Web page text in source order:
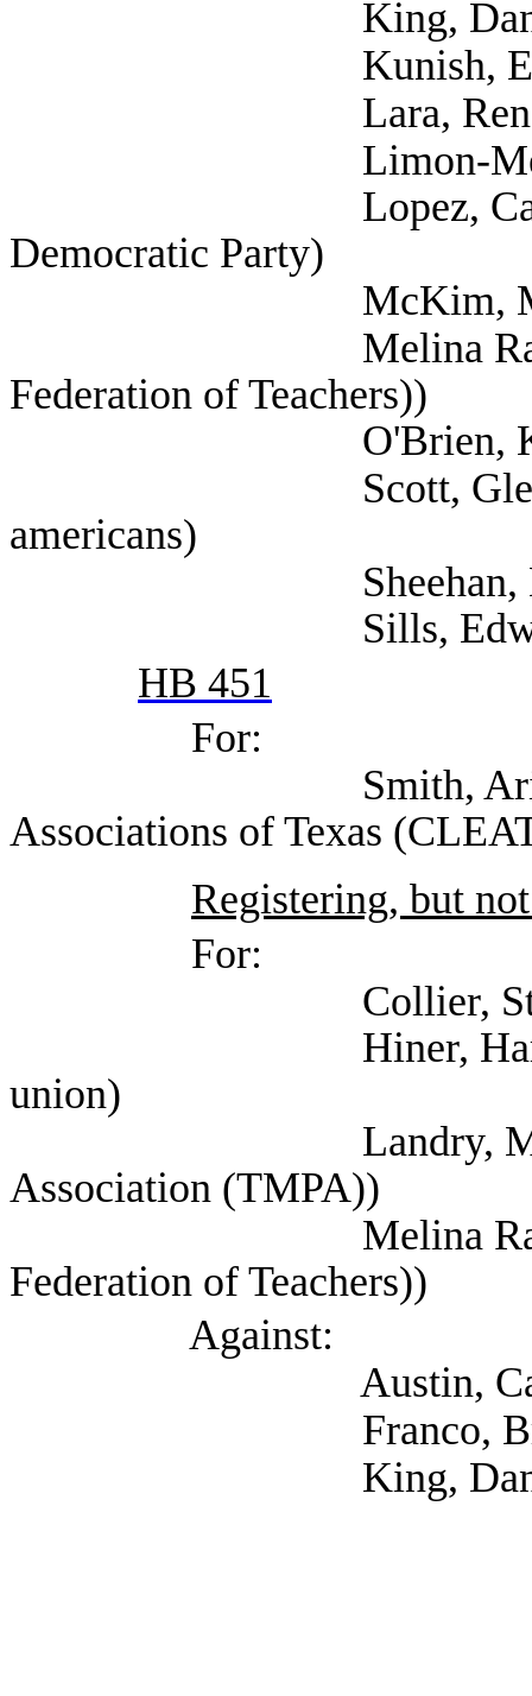
King, Danielle
Kunish, Eric
Lara, Rene
Limon-Mercado,
Lopez, Carisa
Democratic Party)
McKim, Mark
Melina Raab, Ted
Federation of Teachers))
O'Brien,
Scott, Glenn (Self;
americans)
Sheehan, Kara
Sills, Edward
HB 451
For:
Smith, Arianna
Associations of Texas
Registering, but
For:
Collier,
Hiner, Harrison
union)
Landry, Mitch
Association (TMPA))
Melina Raab, Ted
Federation of Teachers))
Against:
Austin,
Franco, Brie
King, Danielle